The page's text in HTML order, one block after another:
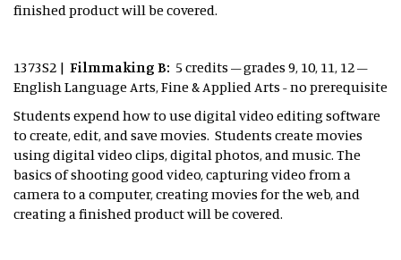
finished product will be covered.
1373S2 | Filmmaking B: 5 credits – grades 9, 10, 11, 12 –
English Language Arts, Fine & Applied Arts - no prerequisite
Students expend how to use digital video editing software
to create, edit, and save movies. Students create movies
using digital video clips, digital photos, and music. The
basics of shooting good video, capturing video from a
camera to a computer, creating movies for the web, and
creating a finished product will be covered.